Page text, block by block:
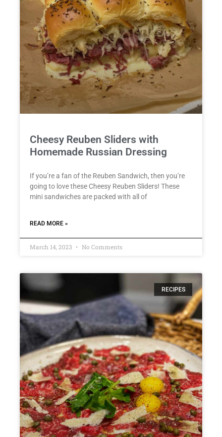
Cheesy Reuben Sliders with
Homemade Russian Dressing
If you’re a fan of the Reuben Sandwich, then you’re
going to love these Cheesy Reuben Sliders! These
mini sandwiches are packed with all of
READ MORE »
March 14, 2023 No Comments
RECIPES